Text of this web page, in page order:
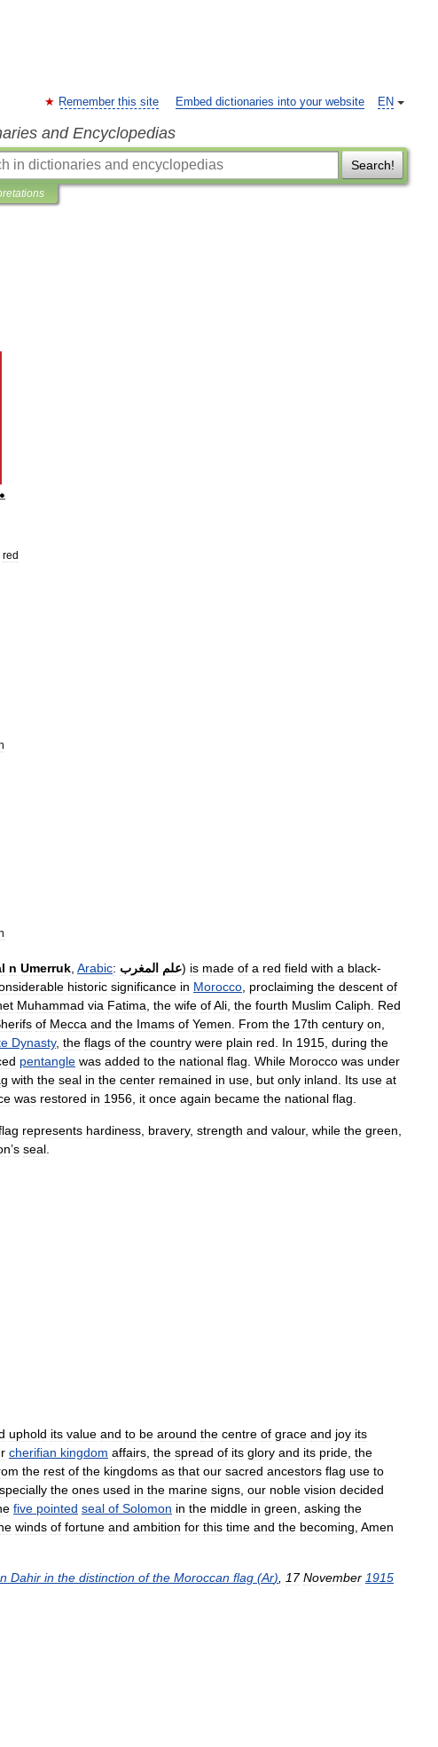
EN
Remember this site Embed dictionaries into your website
and Encyclopedias
Search!
red
n Umerruk Arabic: علم المغرب ) is made of a red field with a black-
historic significance in Morocco proclaiming the descent of
Muhammad via Fatima the wife ofAli the fourth Muslim Caliph
Red
of Mecca and the Imams of Yemen From the 17th century on
Dynasty, the flags of the country were plain red In 1915 during the
pentangle was added to the national flag While Morocco was under
with the seal in the center remained in use but only inland Its use at
was restored in 1956 it once again became the national flag
represents hardiness bravery, strength and valour, while the green
’s seal
uphold its value and to be around the centre of grace and joy its
cherifian kingdom affairs the spread of its glory and its pride the
the rest of the kingdoms as that our sacred ancestors flag use to
the ones used in the marine signs our noble vision decided
five pointed seal of Solomon in the middle in green asking the
winds of fortune and ambition for this time and the becoming Amen
Dahir in the distinction of the Moroccan flag (Ar) 17 November 1915